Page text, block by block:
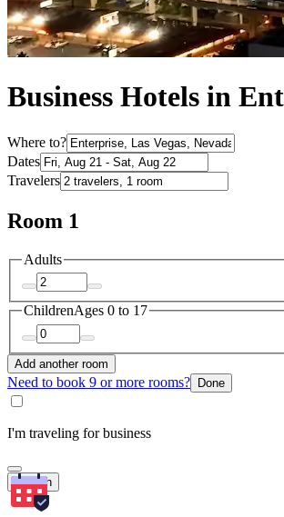
Business Hotels in
Where to?
Dates
Travelers
Room 1
Adults
ChildrenAges 0 to 17
Add another room
Need to book 9 or more rooms? Done
I'm traveling for business
Search